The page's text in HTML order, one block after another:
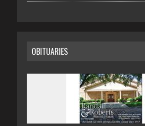
OBITUARIES